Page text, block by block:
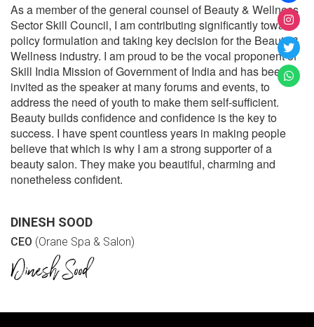
As a member of the general counsel of Beauty & Wellness
Sector Skill Council, I am contributing significantly toward
policy formulation and taking key decision for the Beauty &
Wellness industry. I am proud to be the vocal proponent of
Skill India Mission of Government of India and has been
invited as the speaker at many forums and events, to
address the need of youth to make them self-sufficient.
Beauty builds confidence and confidence is the key to
success. I have spent countless years in making people
believe that which is why I am a strong supporter of a
beauty salon. They make you beautiful, charming and
nonetheless confident.
DINESH SOOD
CEO (Orane Spa & Salon)